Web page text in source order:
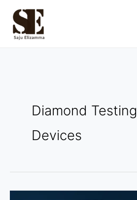
content
Diamond Testing
Devices